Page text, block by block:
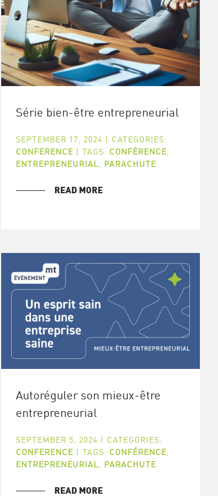
Série bien-être entrepreneurial
SEPTEMBER 17, 2024 | CATEGORIES:
CONFERENCE | TAGS: CONFÉRENCE,
ENTREPRENEURIAL
PARACHUTE
READ MORE
Autoréguler son mieux-être
entrepreneurial
SEPTEMBER 5, 2024 | CATEGORIES:
CONFERENCE | TAGS: CONFÉRENCE,
ENTREPRENEURIAL
PARACHUTE
READ MORE